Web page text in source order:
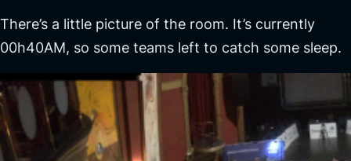
There’s a little picture of the room. It’s currently
00h40AM, so some teams left to catch some sleep.